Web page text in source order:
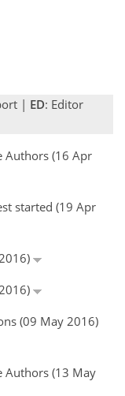
| ED: Editor
Authors (16 Apr
started (19 Apr
(09 May 2016)
Authors (13 May